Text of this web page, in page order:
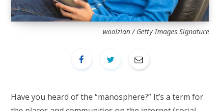
woolzian / Getty Images Signature
Have you heard of the “manosphere?” It’s a term for